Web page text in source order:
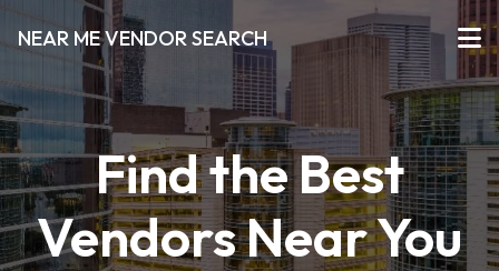
NEAR ME VENDOR SEARCH
Find the Best
Vendors Near You